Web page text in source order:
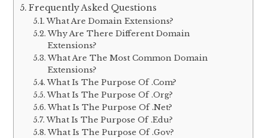
Frequently Asked Questions
What Are Domain Extensions?
Why Are There Different Domain
Extensions?
What Are The Most Common Domain
Extensions?
What Is The Purpose Of .Com?
What Is The Purpose Of .Org?
What Is The Purpose Of .Net?
What Is The Purpose Of .Edu?
What Is The Purpose Of .Gov?